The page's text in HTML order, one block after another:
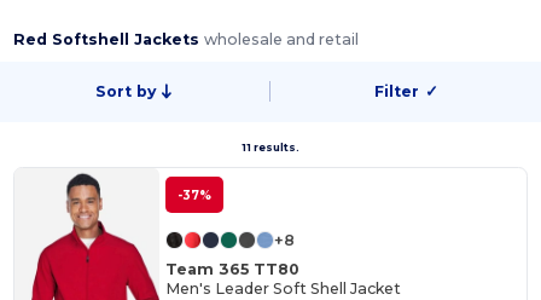
Red Softshell Jacketswholesale and retail
Sort by Filter ✓
11 results.
-37%
+8
Team 365 TT80
Men's Leader Soft Shell Jacket